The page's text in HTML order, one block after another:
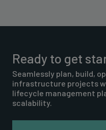
Ready to get
Seamlessly plan, build,
infrastructure projects
lifecycle management
scalability.